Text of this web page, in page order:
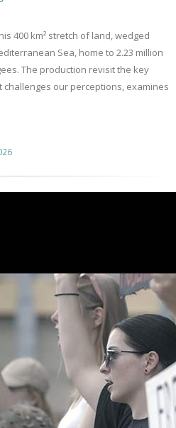
400 km² stretch of land, wedged
Sea, home to 2.23 million
The production revisit the key
challenges our perceptions, examines